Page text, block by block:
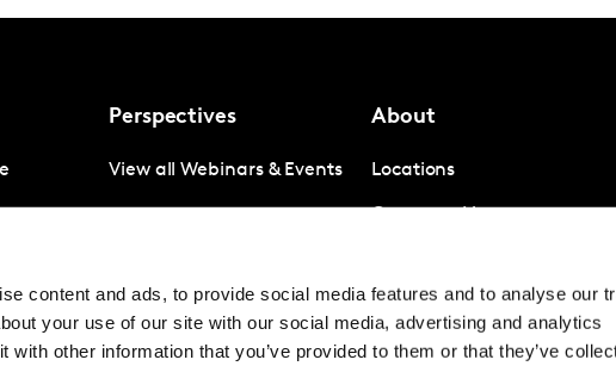
content and ads, to provide social media features and to analyse our
your use of our site with our social media, advertising and analytics
with other information that you’ve provided to them or that they’ve
Perspectives
View all Webinars & Events
About
Locations
Avoiding panel fraud
Contact